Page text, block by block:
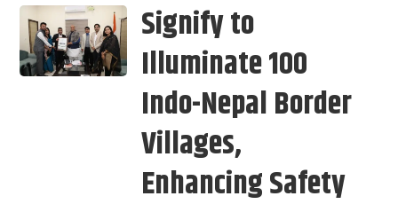
Signify to
Illuminate 100
Indo-Nepal Border
Villages,
Enhancing Safety